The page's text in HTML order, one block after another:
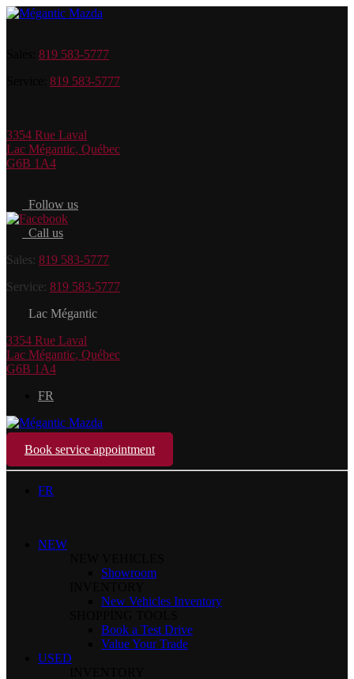
819 583-5777
819 583-5777
3354 Rue Laval
Lac Mégantic, Québec
G6B 1A4
Follow us
Call us
Sales: 819 583-5777
Service: 819 583-5777
Lac Mégantic
3354 Rue Laval
Lac Mégantic, Québec
G6B 1A4
FR
Book service appointment
FR
NEW
Showroom
New Vehicles Inventory
Book a Test Drive
Value Your Trade
USED